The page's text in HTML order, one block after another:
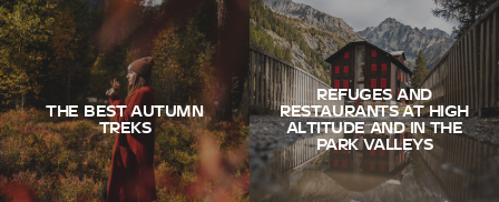
THE BEST AUTUMN
TREKS
REFUGES AND
RESTAURANTS AT HIGH
ALTITUDE AND IN THE
PARK VALLEYS